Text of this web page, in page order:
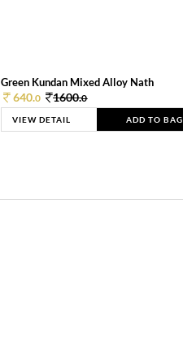
Green Kundan Mixed Alloy Nath
640.0 1600.0
VIEW DETAIL ADD TO BAG